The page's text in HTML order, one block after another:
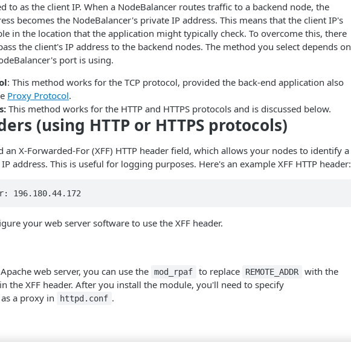
to as the client IP. When a NodeBalancer routes traffic to a backend node, the
becomes the NodeBalancer's private IP address. This means that the client IP's
in the location that the application might typically check. To overcome this, there
the client's IP address to the backend nodes. The method you select depends on
port is using.
: This method works for the TCP protocol, provided the back-end application also
Proxy Protocol.
This method works for the HTTP and HTTPS protocols and is discussed below.
(using HTTP or HTTPS protocols)
an X-Forwarded-For (XFF) HTTP header field, which allows your nodes to identify a
address. This is useful for logging purposes. Here's an example XFF HTTP header:
196.180.44.172
your web server software to use the XFF header.
web server, you can use the mod_rpaf to replace REMOTE_ADDR
with the
the XFF header. After you install the module, you'll need to specify
a proxy in
httpd.conf .